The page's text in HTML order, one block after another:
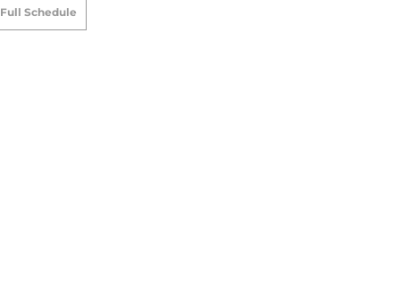
Full Schedule